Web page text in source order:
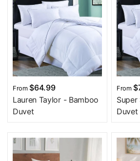
From$64.99
Lauren Taylor - Bamboo
Duvet
From
Duvet